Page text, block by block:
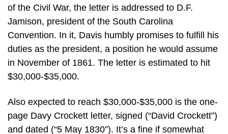
of the Civil War, the letter is addressed to D.F.
Jamison, president of the South Carolina
Convention. In it, Davis humbly promises to fulfill his
duties as the president, a position he would assume
in November of 1861. The letter is estimated to hit
$30,000-$35,000.
Also expected to reach $30,000-$35,000 is the one-
page Davy Crockett letter, signed (“David Crockett”)
and dated (“5 May 1830”). It’s a fine if somewhat